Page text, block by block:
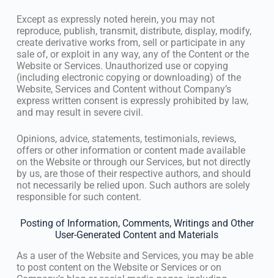
Except as expressly noted herein, you may not
reproduce, publish, transmit, distribute, display, modify,
create derivative works from, sell or participate in any
sale of, or exploit in any way, any of the Content or the
Website or Services. Unauthorized use or copying
(including electronic copying or downloading) of the
Website, Services and Content without Company’s
express written consent is expressly prohibited by law,
and may result in severe civil.
Opinions, advice, statements, testimonials, reviews,
offers or other information or content made available
on the Website or through our Services, but not directly
by us, are those of their respective authors, and should
not necessarily be relied upon. Such authors are solely
responsible for such content.
Posting of Information, Comments, Writings and Other
User-Generated Content and Materials
As a user of the Website and Services, you may be able
to post content on the Website or Services or on